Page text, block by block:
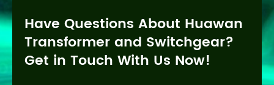
Have Questions About Huawan
Transformer and Switchgear?
Get in Touch With Us Now!